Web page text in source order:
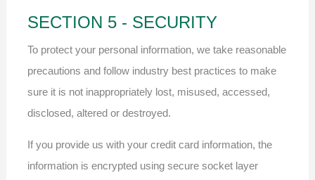
SECTION 5 - SECURITY
To protect your personal information, we take reasonable
precautions and follow industry best practices to make
sure it is not inappropriately lost, misused, accessed,
disclosed, altered or destroyed.
If you provide us with your credit card information, the
information is encrypted using secure socket layer